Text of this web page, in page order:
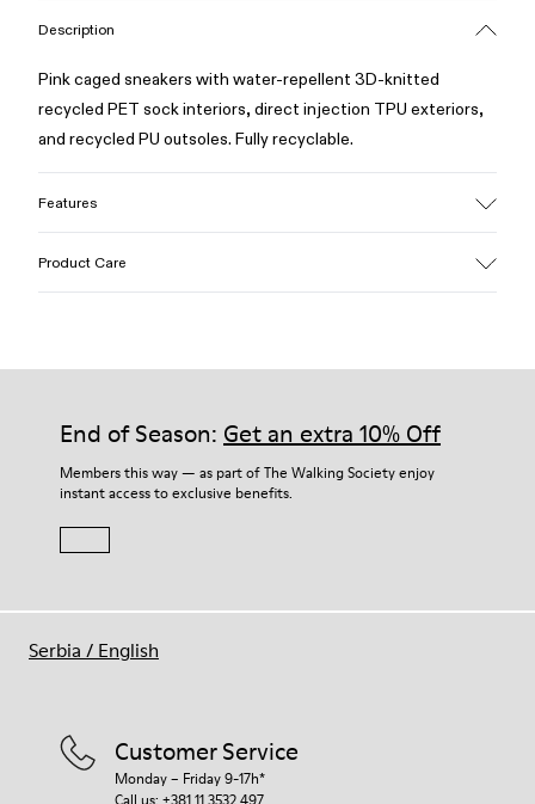
Description
Pink caged sneakers with water-repellent 3D-knitted
recycled PET sock interiors, direct injection TPU exteriors,
and recycled PU outsoles. Fully recyclable.
Features
PU Removable Footbed
80% textile (75% recycled polyester - 14% Hilo PU - 11
Product Care
Our shoes are crafted from carefully selected, premium
For detailed instructions on how to care for your pair, visit our
Shoe Care Guide.
End of Season: Get an extra 10% Off
Members this way — as part of The Walking Society enjoy
instant access to exclusive benefits.
Customer Service
Monday – Friday 9-17h*
Call us: +381 11 3532 497
Serbia / English